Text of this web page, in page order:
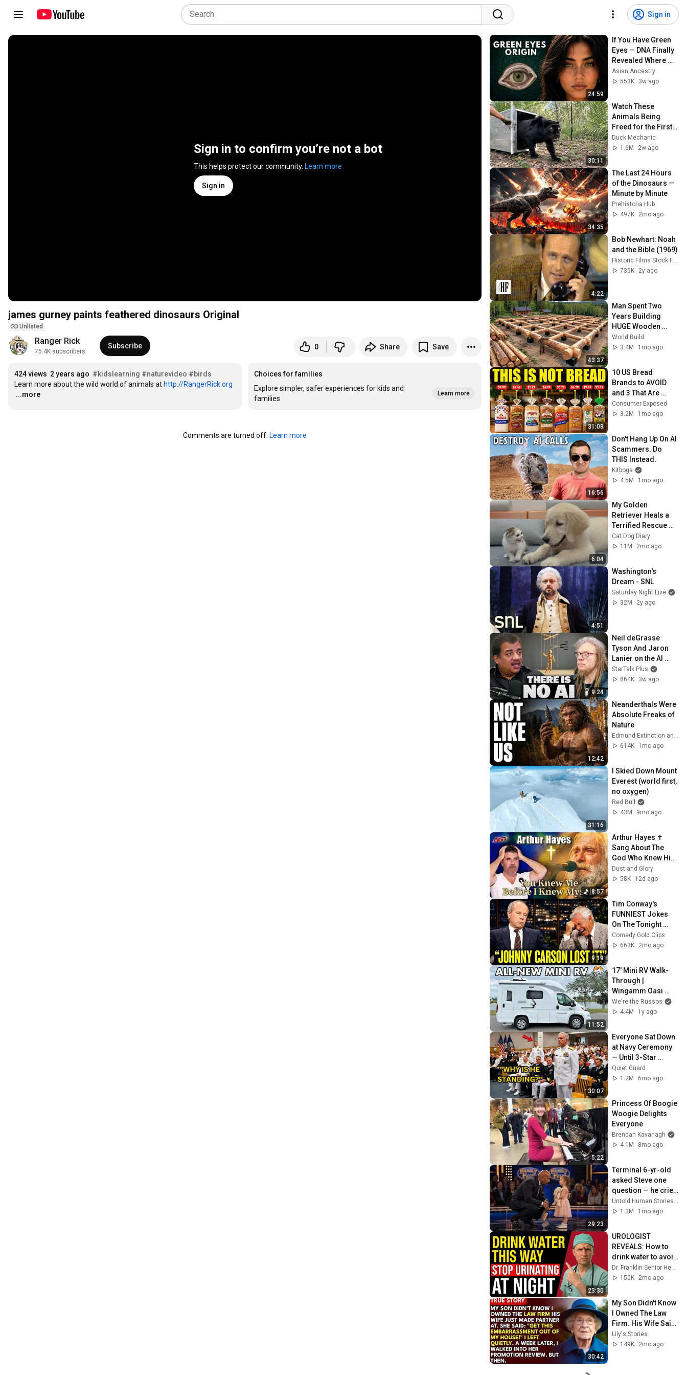
Sign in
Sign in to confirm you’re not a bot
This helps protect our community. Learn more
Sign in
james gurney paints feathered dinosaurs Original
Unlisted
Ranger Rick
75.4K subscribers
Subscribe 0 Share Save
424 views 2 years ago #kidslearning #naturevideo #birds
Learn more about the wild world of animals at http://RangerRick.org
…
...more
Choices for families
Explore simpler, safer experiences for kids and
families
Learn more
Comments are turned off. Learn more
24:59
If You Have Green
Eyes — DNA Finally
Revealed Where
They Really Come
From
Asian Ancestry
553K
3w ago
30:11
Watch These
Animals Being
Freed for the First
Time
Duck Mechanic
1.6M
2w ago
34:35
The Last 24 Hours
of the Dinosaurs —
Minute by Minute
Prehistoria Hub
497K
2mo ago
4:22
Bob Newhart: Noah
and the Bible (1969)
735K
2y ago
43:37
Man Spent Two
Years Building
HUGE Wooden
House for his
Family | Start to
World Build
3.4M
1mo ago
31:08
10 US Bread
Brands to AVOID
and 3 That Are
Actually Safe
Consumer Exposed
3.2M
1mo ago
16:56
Don't Hang Up On AI
Scammers. Do
THIS Instead.
Kitboga
4.5M
1mo ago
6:04
My Golden
Retriever Heals a
Terrified Rescue
Kitten in Just 3
Meetings!
Cat Dog Diary
11M
2mo ago
4:51
Washington's
Dream - SNL
Saturday Night Live
32M
2y ago
9:24
Neil deGrasse
Tyson And Jaron
Lanier on the AI
Illusion
StarTalk Plus
864K
3w ago
12:42
Neanderthals Were
Absolute Freaks of
Nature
Edmund Extinction and Dr. Edmund Hale
614K
1mo ago
31:16
I Skied Down Mount
Everest (world first,
no oxygen)
Red Bull
43M
9mo ago
8:57
Arthur Hayes ✝️
Sang About The
God Who Knew Him
Before He Was
Born 🙏 Psalm 139
Dust and Glory
58K
12d ago
9:19
Tim Conway's
FUNNIEST Jokes
On The Tonight
Show
Comedy Gold Clips
663K
2mo ago
11:52
17' Mini RV Walk-
Through |
Wingamm Oasi
540.1
We're the Russos
4.4M
1y ago
30:07
Everyone Sat Down
at Navy Ceremony
— Until 3-Star
Admiral Refused to
Sit When He Saw
Quiet Guard
1.2M
6mo ago
5:22
Princess Of Boogie
Woogie Delights
Everyone
Brendan Kavanagh
4.1M
8mo ago
29:23
Terminal 6-yr-old
asked Steve one
question — he cried
for 10 minutes
Untold Human Stories and 6 more
1.3M
1mo ago
23:30
UROLOGIST
REVEALS: How to
drink water to avoid
getting up at night!
150K
2mo ago
30:42
My Son Didn't Know
I Owned The Law
Firm. His Wife Said:
"Get This
Embarrassment
Lily's Stories
149K
2mo ago